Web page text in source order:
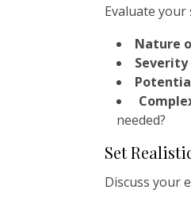
Evaluate
Nature
needed?
Set
Discuss your